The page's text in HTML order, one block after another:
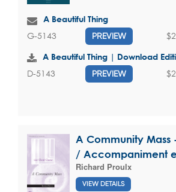
A Beautiful Thing
G-5143 PREVIEW
A Beautiful Thing | Download
D-5143 PREVIEW
A Community Mass
/ Accompaniment
Richard Proulx
VIEW DETAILS